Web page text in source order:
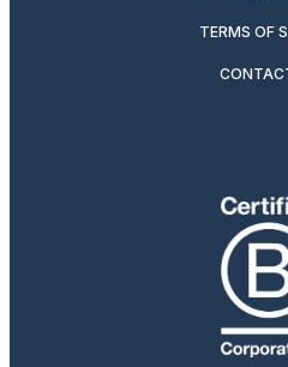
TERMS OF